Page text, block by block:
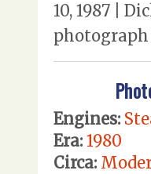
10, 1987 |
photograph
Engines:
Era: 1980
Circa: